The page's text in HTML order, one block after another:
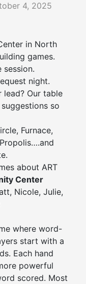
4, 2025
in North
games.
session.
night.
Our table
so
Furnace,
about ART
Center
Nicole, Julie,
where word-
start with a
Each hand
powerful
scored. Most